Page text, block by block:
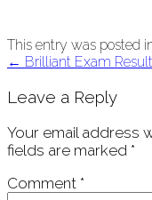
This entry was posted
Post
navigation
← Brilliant Exam
Leave a Reply
Your email address
fields are marked *
Comment *